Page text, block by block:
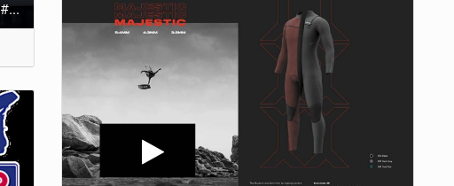
This was terrifying #extreme #kitesurfing #danger #crazy